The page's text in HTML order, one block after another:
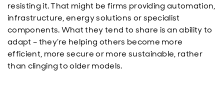
resisting it. That might be firms providing automation,
infrastructure, energy solutions or specialist
components. What they tend to share is an ability to
adapt – they’re helping others become more
efficient, more secure or more sustainable, rather
than clinging to older models.